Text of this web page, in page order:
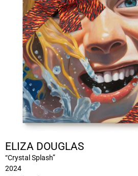
ELIZA DOUGLAS
“Crystal Splash”
2024